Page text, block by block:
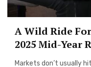
A Wild Ride
2025 Mid-Year
Markets don’t usually